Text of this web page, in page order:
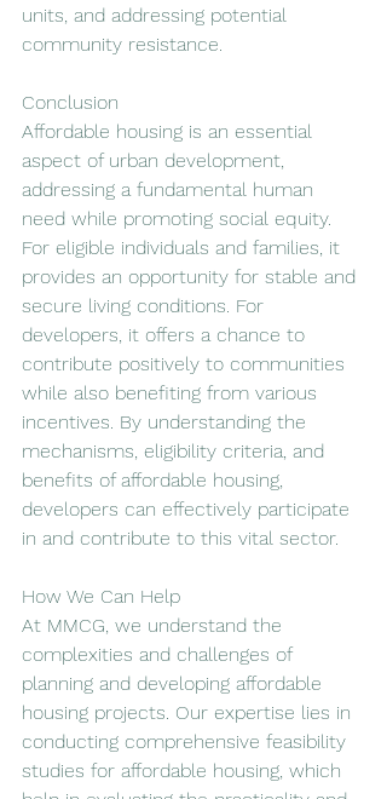
units, and addressing potential
community resistance.
Conclusion
Affordable housing is an essential
aspect of urban development,
addressing a fundamental human
need while promoting social equity.
For eligible individuals and families, it
provides an opportunity for stable and
secure living conditions. For
developers, it offers a chance to
contribute positively to communities
while also benefiting from various
incentives. By understanding the
mechanisms, eligibility criteria, and
benefits of affordable housing,
developers can effectively participate
in and contribute to this vital sector.
How We Can Help
At MMCG, we understand the
complexities and challenges of
planning and developing affordable
housing projects. Our expertise lies in
conducting comprehensive feasibility
studies for affordable housing, which